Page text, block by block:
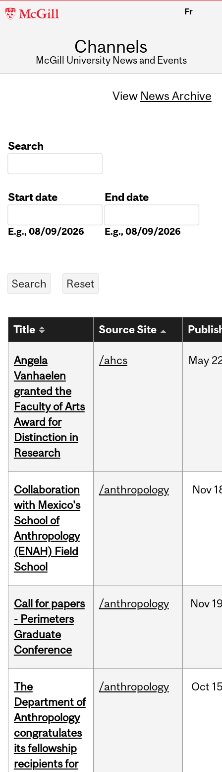
McGill
Fr
Channels
McGill University News and Events
View News Archive
Search
Start date
E.g., 08/09/2026
End date
E.g., 08/09/2026
Title Source Site
Angela
Vanhaelen
granted the
Faculty of Arts
Award for
Distinction in
Research
/ahcs May
Collaboration
with Mexico's
School of
Anthropology
(ENAH) Field
School
/anthropology Nov
Call for papers
- Perimeters
Graduate
Conference
/anthropology Nov
The
Department of
Anthropology
congratulates
its fellowship
recipients for
/anthropology Oct